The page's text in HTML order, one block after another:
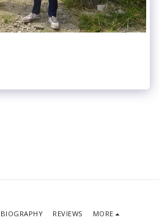
BIOGRAPHY REVIEWS MORE